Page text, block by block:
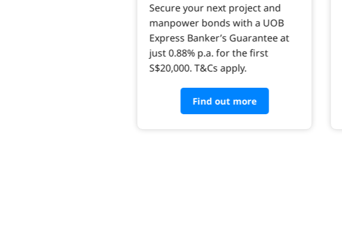
Secure your next project and
manpower bonds with a UOB
Express Banker’s Guarantee at
just 0.88% p.a. for the first
S$20,000. T&Cs apply.
Find out more